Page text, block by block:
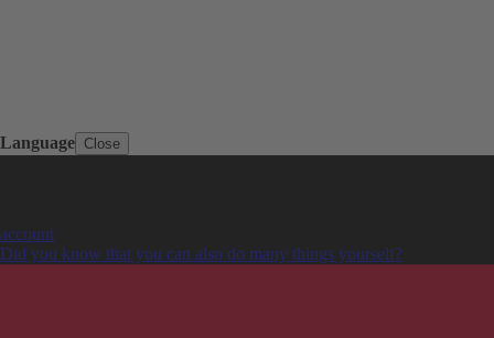
Language Close
account
Did you know that you can also do many things yourself?